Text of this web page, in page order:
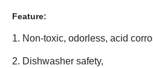
Feature:
1. Non-toxic, odorless, acid
2. Dishwasher safety,